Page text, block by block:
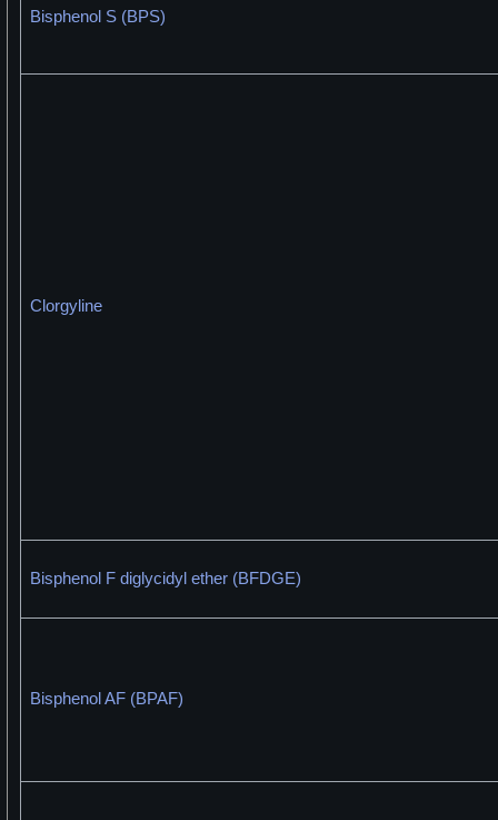
Bisphenol S (BPS)
Clorgyline
Bisphenol F diglycidyl ether (BFDGE)
Bisphenol AF (BPAF)